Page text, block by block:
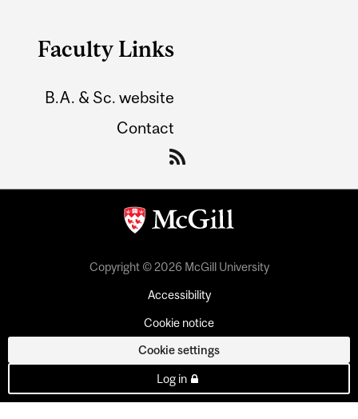
Faculty Links
B.A. & Sc. website
Contact
Copyright © 2026 McGill University
Accessibility
Cookie notice
Cookie settings
Log in